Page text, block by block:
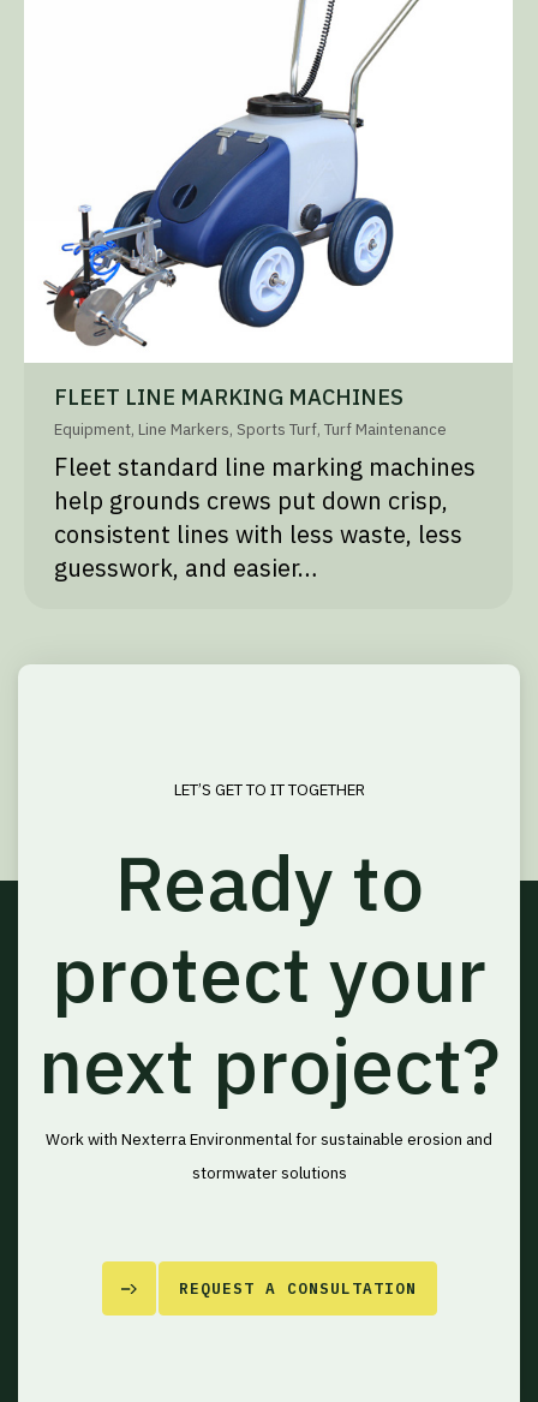
FLEET LINE MARKING MACHINES
Equipment, Line Markers, Sports Turf, Turf Maintenance
Fleet standard line marking machines
help grounds crews put down crisp,
consistent lines with less waste, less
guesswork, and easier…
LET’S GET TO IT TOGETHER
Ready to
protect your
next project?
Work with Nexterra Environmental for sustainable erosion and
stormwater solutions
REQUEST A CONSULTATION